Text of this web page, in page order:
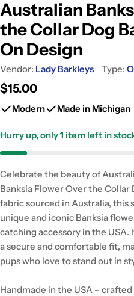
Australian
the Collar Dog
On Design
Vendor: Lady Barkleys Type:
Regular
price
$15.00
Modern Made in Michigan
Hurry up, only1 item left in
Celebrate the beauty of
Banksia Flower Over the Collar
fabric sourced in Australia,
unique and iconic Banksia
catching accessory in the
a secure and comfortable fit,
pups who love to stand out in
Handmade in the USA –